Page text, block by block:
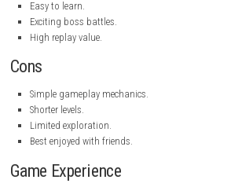
when to switch heroes and combine attacks
enemies and giant bosses.
secrets. Every stage introduces new
from beginning to end.
Pros
Fun and fast combat.